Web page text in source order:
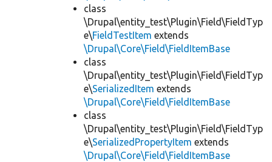
class
\Drupal\entity_test\Plugin\Field\FieldTyp
e\FieldTestItem extends
\Drupal\Core\Field\FieldItemBase
class
\Drupal\entity_test\Plugin\Field\FieldTyp
e\SerializedItem extends
\Drupal\Core\Field\FieldItemBase
class
\Drupal\entity_test\Plugin\Field\FieldTyp
e\SerializedPropertyItem extends
\Drupal\Core\Field\FieldItemBase